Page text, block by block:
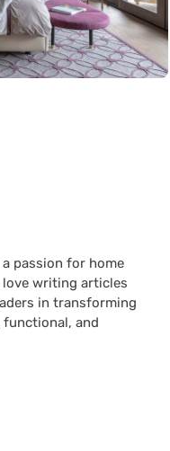
passion for home
writing articles
in transforming
and